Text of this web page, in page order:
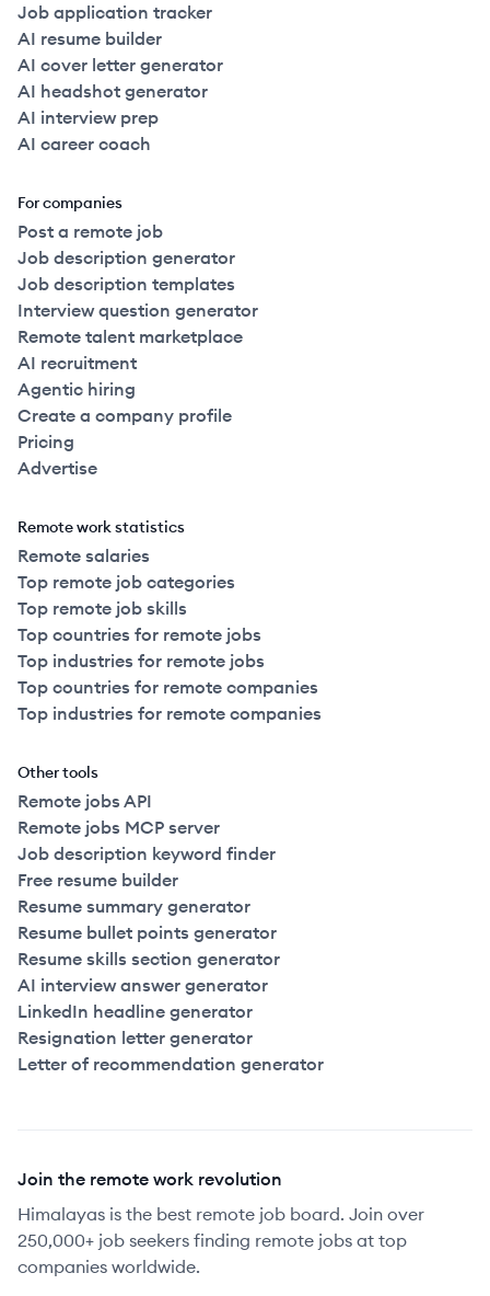
Job application tracker
AI resume builder
AI cover letter generator
AI headshot generator
AI interview prep
AI career coach
For companies
Post a remote job
Job description generator
Job description templates
Interview question generator
Remote talent marketplace
AI recruitment
Agentic hiring
Create a company profile
Pricing
Advertise
Remote work statistics
Remote salaries
Top remote job categories
Top remote job skills
Top countries for remote jobs
Top industries for remote jobs
Top countries for remote companies
Top industries for remote companies
Other tools
Remote jobs API
Remote jobs MCP server
Job description keyword finder
Free resume builder
Resume summary generator
Resume bullet points generator
Resume skills section generator
AI interview answer generator
LinkedIn headline generator
Resignation letter generator
Letter of recommendation generator
Join the remote work revolution
Himalayas is the best remote job board. Join over
250,000+ job seekers finding remote jobs at top
companies worldwide.